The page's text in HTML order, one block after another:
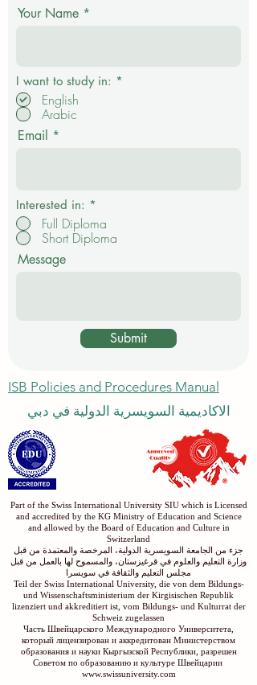
Your Name
I want to study in: *
English
Arabic
Email
Interested in: *
Full Diploma
Short Diploma
Message
Submit
ISB Policies and Procedures Manual
الاكاديمية السويسرية الدولية في دبي
Part of the Swiss International University SIU which is Licensed
and accredited by the KG Ministry of Education and Science
and allowed by the Board of Education and Culture in
Switzerland
جزء من الجامعة السويسرية الدولية، المرخصة والمعتمدة من قبل
وزارة التعليم والعلوم في قرغيزستان، والمسموح لها بالعمل من قبل
مجلس التعليم والثقافة في سويسرا
Teil der Swiss International University, die von dem Bildungs-
und Wissenschaftsministerium der Kirgisischen Republik
lizenziert und akkreditiert ist, vom Bildungs- und Kulturrat der
Schweiz zugelassen
Часть Швейцарского Международного Университета,
который лицензирован и аккредитован Министерством
образования и науки Кыргызской Республики, разрешен
Советом по образованию и культуре Швейцарии
www.swissuniversity.com